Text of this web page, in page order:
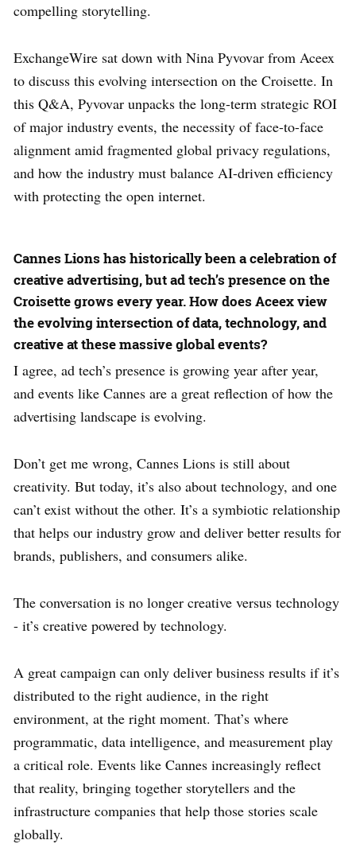
compelling storytelling.
ExchangeWire sat down with Nina Pyvovar from Aceex
to discuss this evolving intersection on the Croisette. In
this Q&A, Pyvovar unpacks the long-term strategic ROI
of major industry events, the necessity of face-to-face
alignment amid fragmented global privacy regulations,
and how the industry must balance AI-driven efficiency
with protecting the open internet.
Cannes Lions has historically been a celebration of
creative advertising, but ad tech’s presence on the
Croisette grows every year. How does Aceex view
the evolving intersection of data, technology, and
creative at these massive global events?
I agree, ad tech’s presence is growing year after year,
and events like Cannes are a great reflection of how the
advertising landscape is evolving.
Don’t get me wrong, Cannes Lions is still about
creativity. But today, it’s also about technology, and one
can’t exist without the other. It’s a symbiotic relationship
that helps our industry grow and deliver better results for
brands, publishers, and consumers alike.
The conversation is no longer creative versus technology
- it’s creative powered by technology.
A great campaign can only deliver business results if it’s
distributed to the right audience, in the right
environment, at the right moment. That’s where
programmatic, data intelligence, and measurement play
a critical role. Events like Cannes increasingly reflect
that reality, bringing together storytellers and the
infrastructure companies that help those stories scale
globally.